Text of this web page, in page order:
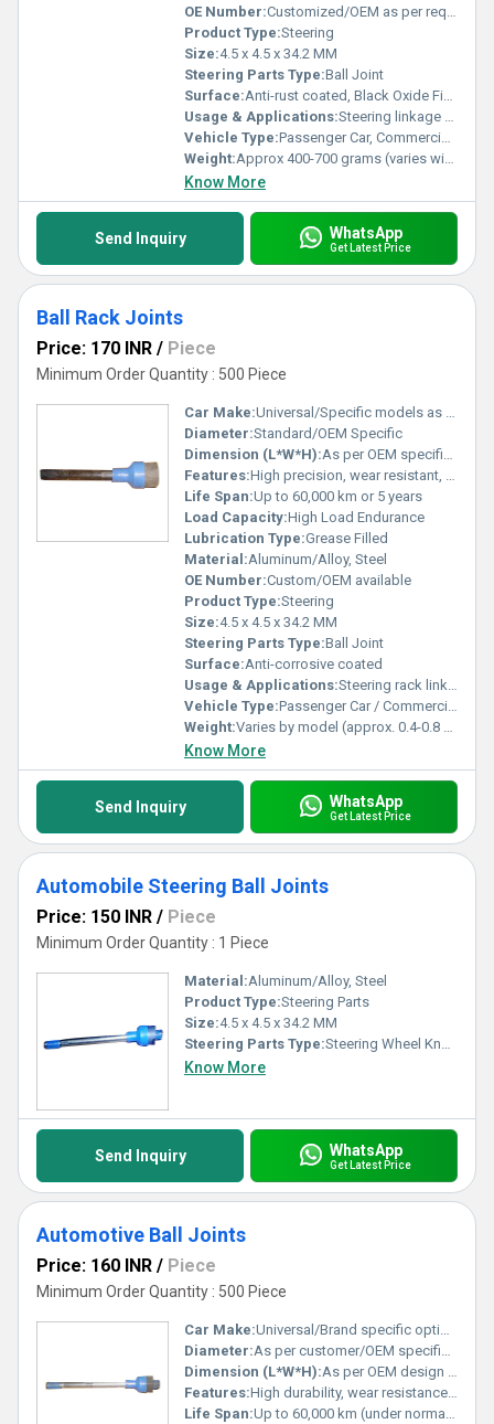
OE Number:Customized/OEM as per requirement
Product Type:Steering
Size:4.5 x 4.5 x 34.2 MM
Steering Parts Type:Ball Joint
Surface:Anti-rust coated, Black Oxide Finish
Usage & Applications:Steering linkage system, automotive suspension
Vehicle Type:Passenger Car, Commercial Vehicle
Weight:Approx 400-700 grams (varies with model)
Know More
Send Inquiry WhatsApp
Get Latest Price
Ball Rack Joints
Price: 170 INR / Piece
Minimum Order Quantity : 500 Piece
Car Make:Universal/Specific models as per requirement
Diameter:Standard/OEM Specific
Dimension (L*W*H):As per OEM specifications
Features:High precision, wear resistant, rust proof, easy to install
Life Span:Up to 60,000 km or 5 years
Load Capacity:High Load Endurance
Lubrication Type:Grease Filled
Material:Aluminum/Alloy, Steel
OE Number:Custom/OEM available
Product Type:Steering
Size:4.5 x 4.5 x 34.2 MM
Steering Parts Type:Ball Joint
Surface:Anti-corrosive coated
Usage & Applications:Steering rack linkage for fluid motion
Vehicle Type:Passenger Car / Commercial Vehicle
Weight:Varies by model (approx. 0.4-0.8 kg)
Know More
Send Inquiry WhatsApp
Get Latest Price
Automobile Steering Ball Joints
Price: 150 INR / Piece
Minimum Order Quantity : 1 Piece
Material:Aluminum/Alloy, Steel
Product Type:Steering Parts
Size:4.5 x 4.5 x 34.2 MM
Steering Parts Type:Steering Wheel Knob
Know More
Send Inquiry WhatsApp
Get Latest Price
Automotive Ball Joints
Price: 160 INR / Piece
Minimum Order Quantity : 500 Piece
Car Make:Universal/Brand specific options
Diameter:As per customer/OEM specification
Dimension (L*W*H):As per OEM design specification
Features:High durability, wear resistance, smooth articulation
Life Span:Up to 60,000 km (under normal conditions)